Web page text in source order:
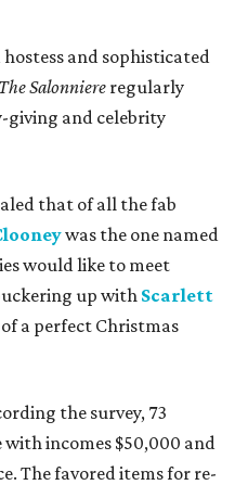
and sophisticated
The Salonniere regularly
giving and celebrity
that of all the fab
was the one named
would like to meet
up with Scarlett
a perfect Christmas
the survey, 73
incomes $50,000 and
The favored items for re-